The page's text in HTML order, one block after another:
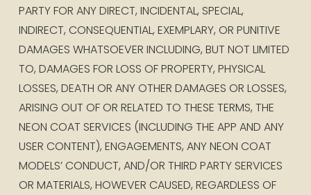
PARTY FOR ANY DIRECT, INCIDENTAL, SPECIAL,
INDIRECT, CONSEQUENTIAL, EXEMPLARY, OR PUNITIVE
DAMAGES WHATSOEVER INCLUDING, BUT NOT LIMITED
TO, DAMAGES FOR LOSS OF PROPERTY, PHYSICAL
LOSSES, DEATH OR ANY OTHER DAMAGES OR LOSSES,
ARISING OUT OF OR RELATED TO THESE TERMS, THE
NEON COAT SERVICES (INCLUDING THE APP AND ANY
USER CONTENT), ENGAGEMENTS, ANY NEON COAT
MODELS’ CONDUCT, AND/OR THIRD PARTY SERVICES
OR MATERIALS, HOWEVER CAUSED, REGARDLESS OF